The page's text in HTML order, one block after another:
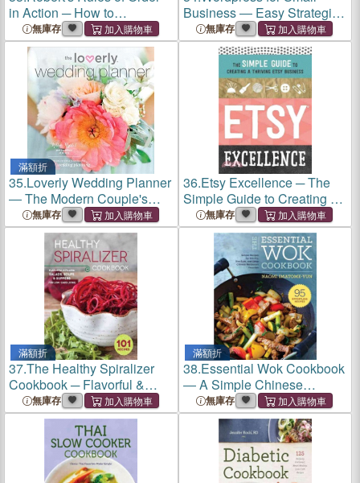
in Action ─ How to
Participate in Meetings with
Confidence
無庫存
Business ― Easy Strategies
to Build a Dynamic Website
With Wordpress
無庫存
滿額折
35.Loverly Wedding Planner
― The Modern Couple's
Guide to Simplified Wedding
Planning
無庫存
36.Etsy Excellence ─ The
Simple Guide to Creating a
Thriving Etsy Business
無庫存
滿額折
37.The Healthy Spiralizer
Cookbook ─ Flavorful &
Filling Salads, Soups,
Suppers, and More for Low-
無庫存
滿額折
38.Essential Wok Cookbook
― A Simple Chinese
Cookbook for Stir-fry, Dim
Sum, and Other Restaurant
Favorites
無庫存